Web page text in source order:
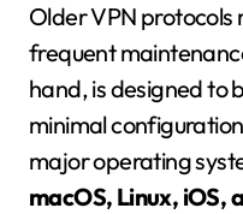
Older VPN protocols
frequent
hand, is designed to
minimal
major operating
macOS, Linux, iOS,